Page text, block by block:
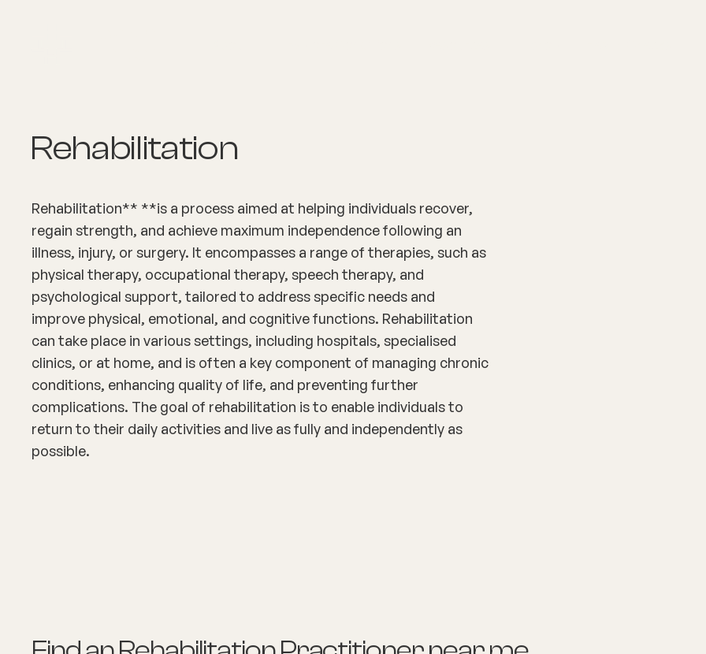
Rehabilitation
Rehabilitation** **is a process aimed at helping individuals recover,
regain strength, and achieve maximum independence following an
illness, injury, or surgery. It encompasses a range of therapies, such as
physical therapy, occupational therapy, speech therapy, and
psychological support, tailored to address specific needs and
improve physical, emotional, and cognitive functions. Rehabilitation
can take place in various settings, including hospitals, specialised
clinics, or at home, and is often a key component of managing chronic
conditions, enhancing quality of life, and preventing further
complications. The goal of rehabilitation is to enable individuals to
return to their daily activities and live as fully and independently as
possible.